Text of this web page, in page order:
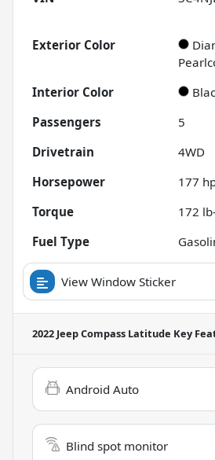
Exterior Color
Interior Color
Passengers
5
Drivetrain
4WD
Horsepower
177
Torque
172
Fuel Type
View Window Sticker
2022 Jeep Compass Latitude Key
Android Auto
Blind spot monitor